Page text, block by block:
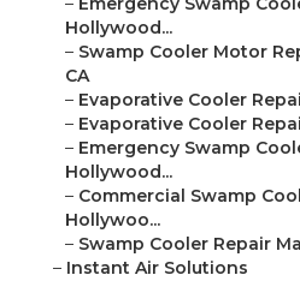
Hollywood...
– Swamp Cooler Motor
CA
– Evaporative Cooler
– Evaporative Cooler
– Emergency Swamp
Hollywood...
– Commercial Swamp
Hollywoo...
– Swamp Cooler Repair
– Instant Air Solutions